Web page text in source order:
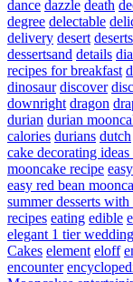
dance dazzle death
degree delectable
delivery desert deserts
dessertsand details
recipes for breakfast
dinosaur discover
downright dragon
durian durian
calories durians dutch
cake decorating ideas
mooncake recipe
easy red bean
summer desserts
recipes eating edible
elegant 1 tier
Cakes element eloff
encounter